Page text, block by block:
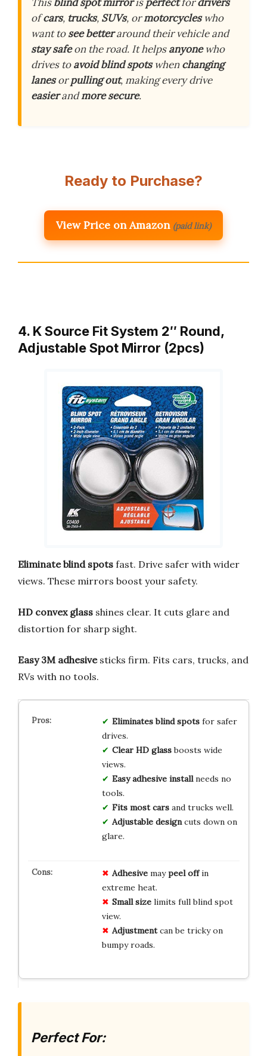
ofcars, trucks, SUVs, ormotorcycleswho
want tosee betteraround their vehicle and
stay safeon the road. It helpsanyonewho
drives toavoid blind spotswhenchanging
lanesorpulling out, making every drive
easierandmore secure.
Ready to Purchase?
View Price on Amazon (paid link)
4. K Source Fit System 2″ Round,
Adjustable Spot Mirror (2pcs)
Eliminate blind spots fast. Drive safer with wider
views. These mirrors boost your safety.
HD convex glass shines clear. It cuts glare and
distortion for sharp sight.
Easy 3M adhesivesticks firm. Fits cars, trucks, and
RVs with no tools.
Eliminates blind spotsfor safer
drives.
Clear HD glassboosts wide
views.
Easy adhesive installneeds no
tools.
Fits most carsand trucks well.
Adjustable designcuts down on
glare.
Adhesivemaypeel offin
extreme heat.
Small sizelimits full blind spot
view.
Adjustmentcan be tricky on
bumpy roads.
Perfect For: